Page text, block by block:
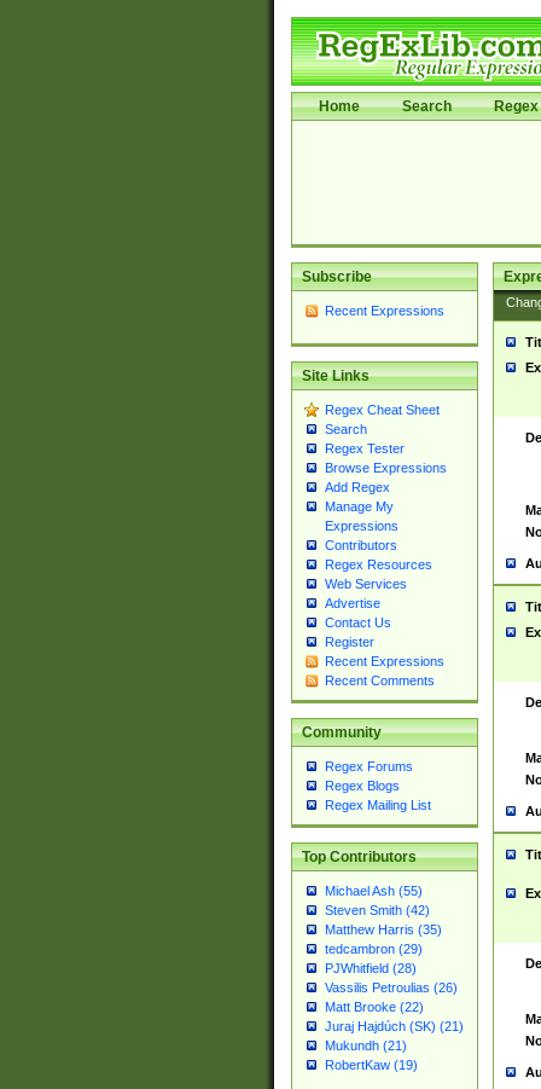
Home Search Regex
Subscribe
Recent Expressions
Site Links
Regex Cheat Sheet
Search
Regex Tester
Browse Expressions
Add Regex
Manage My
Expressions
Contributors
Regex Resources
Web Services
Advertise
Contact Us
Register
Recent Expressions
Recent Comments
Community
Regex Forums
Regex Blogs
Regex Mailing List
Top Contributors
Michael Ash (55)
Steven Smith (42)
Matthew Harris (35)
tedcambron (29)
PJWhitfield (28)
Vassilis Petroulias (26)
Matt Brooke (22)
Juraj Hajdúch (SK) (21)
Mukundh (21)
RobertKaw (19)